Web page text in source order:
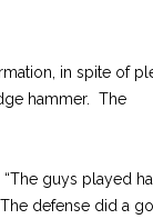
in spite of
hammer. The
guys played
defense did a